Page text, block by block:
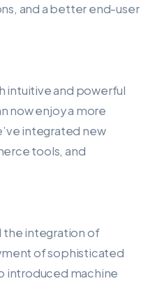
and a better end-user
intuitive and powerful
now enjoy a more
integrated new
tools, and
the integration of
of sophisticated
introduced machine